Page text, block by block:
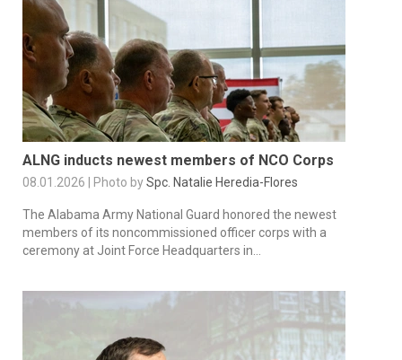
ALNG inducts newest members of NCO Corps
08.01.2026 | Photo bySpc. Natalie Heredia-Flores
The Alabama Army National Guard honored the newest
members of its noncommissioned officer corps with a
ceremony at Joint Force Headquarters in...